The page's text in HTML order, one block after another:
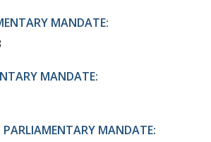
MANDATE:
MANDATE:
PARLIAMENTARY MANDATE: